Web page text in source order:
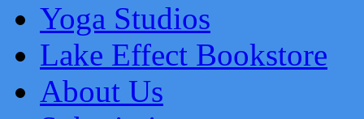
Yoga Studios
Lake Effect Bookstore
About Us